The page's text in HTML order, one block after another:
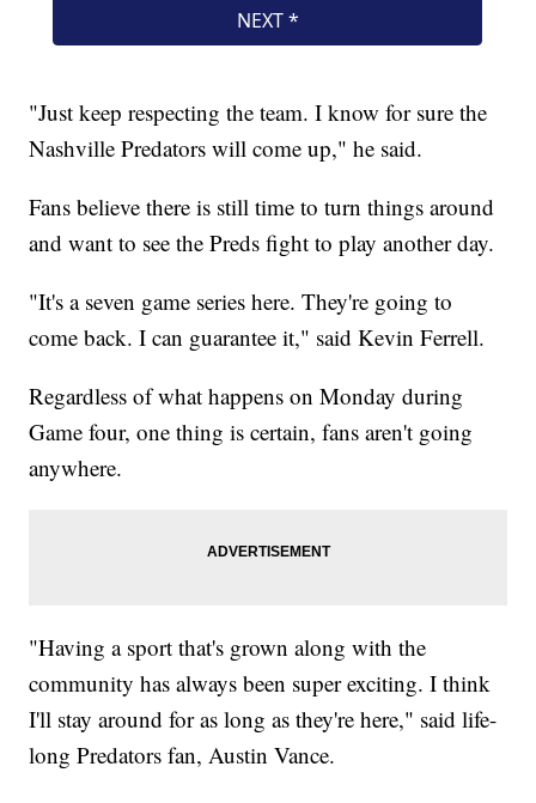
"Just keep respecting the team. I know for sure the
Nashville Predators will come up," he said.
Fans believe there is still time to turn things around
and want to see the Preds fight to play another day.
"It's a seven game series here. They're going to
come back. I can guarantee it," said Kevin Ferrell.
Regardless of what happens on Monday during
Game four, one thing is certain, fans aren't going
anywhere.
"Having a sport that's grown along with the
community has always been super exciting. I think
I'll stay around for as long as they're here," said life-
long Predators fan, Austin Vance.